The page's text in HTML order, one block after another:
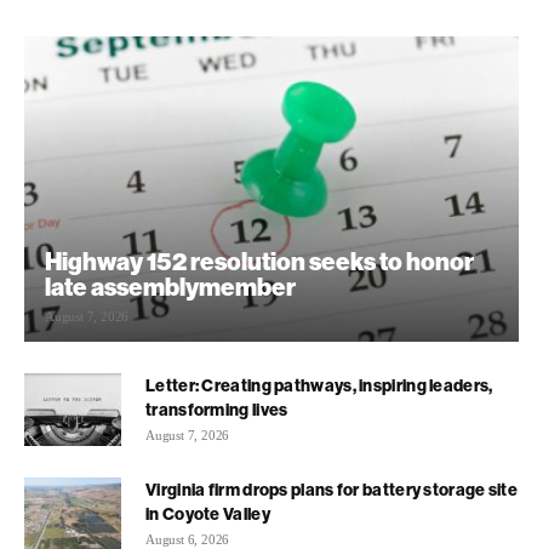
Highway 152 resolution seeks to honor
late assemblymember
August 7, 2026
Letter: Creating pathways, inspiring leaders,
transforming lives
August 7, 2026
Virginia firm drops plans for battery storage site
in Coyote Valley
August 6, 2026